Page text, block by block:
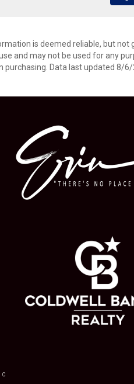
is deemed reliable, but not
and may not be used for any
Data last updated 8/6/